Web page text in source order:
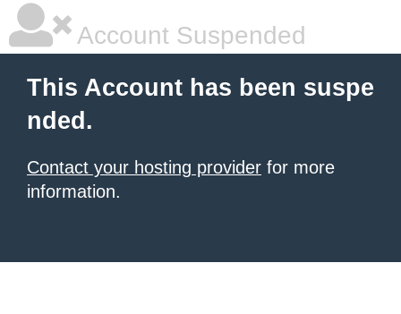
Account Suspended
This Account has been suspe
nded.
Contact your hosting provider for more
information.